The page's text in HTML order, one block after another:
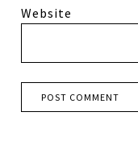
Website